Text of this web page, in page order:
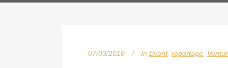
07/03/2010 In Event, reportage